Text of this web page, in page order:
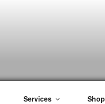
Services Shop